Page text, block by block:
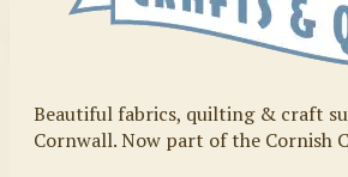
Beautiful fabrics, quilting & craft
Cornwall. Now part of the Cornish